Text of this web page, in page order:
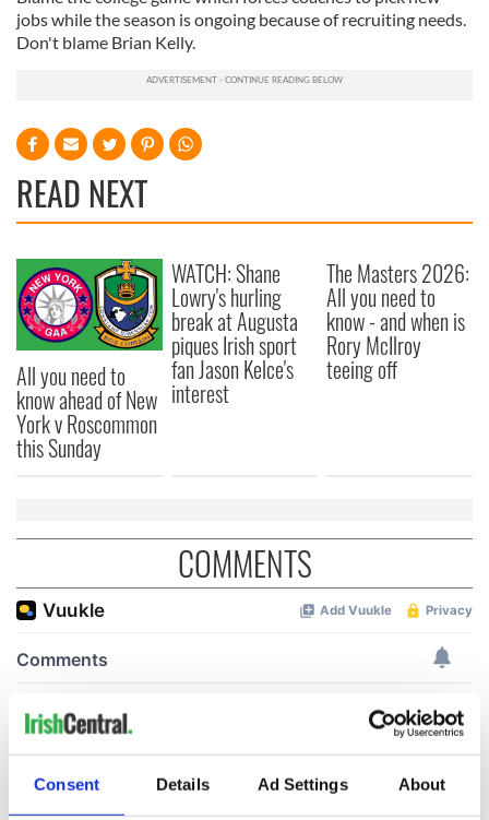
Consent Details Ad Settings About
jobs while the season is ongoing because of recruiting needs.
Don't blame Brian Kelly.
READ NEXT
All you need to
know ahead of New
York v Roscommon
this Sunday
WATCH: Shane
Lowry's hurling
break at Augusta
piques Irish sport
fan Jason Kelce's
interest
The Masters 2026:
All you need to
know - and when is
Rory McIlroy
teeing off
COMMENTS